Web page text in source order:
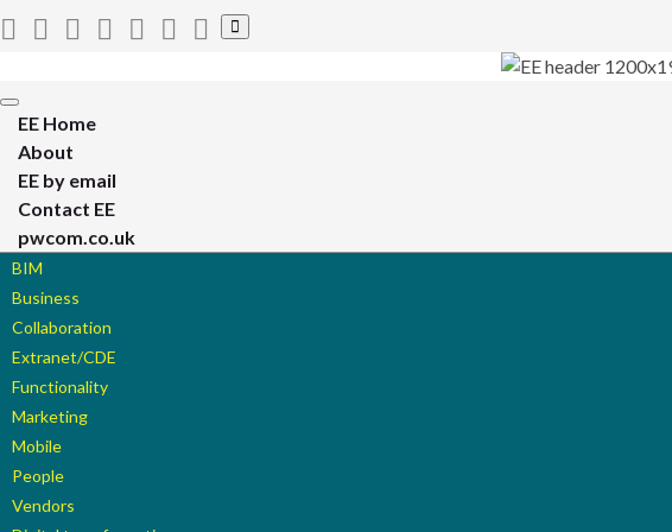
Toggle
search
Toggle
navigation
EE Home
About
EE by email
Contact EE
pwcom.co.uk
BIM
Business
Collaboration
Extranet/CDE
Functionality
Marketing
Mobile
People
Vendors